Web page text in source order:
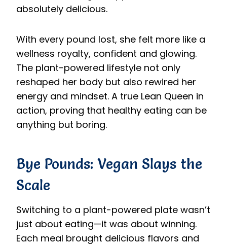
absolutely delicious.
With every pound lost, she felt more like a
wellness royalty, confident and glowing.
The plant-powered lifestyle not only
reshaped her body but also rewired her
energy and mindset. A true Lean Queen in
action, proving that healthy eating can be
anything but boring.
Bye Pounds: Vegan Slays the
Scale
Switching to a plant-powered plate wasn’t
just about eating—it was about winning.
Each meal brought delicious flavors and